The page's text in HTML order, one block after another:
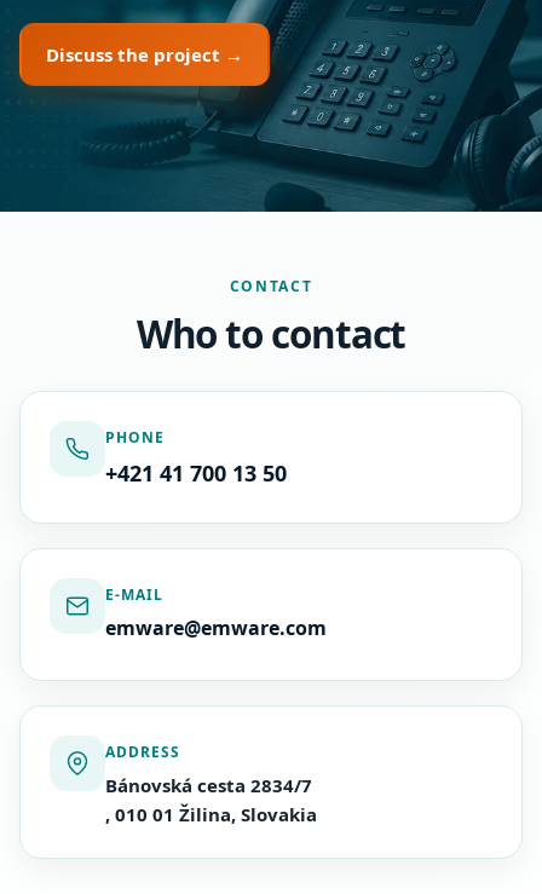
Discuss the project →
CONTACT
Who to contact
PHONE
+421 41 700 13 50
E-MAIL
emware@emware.com
ADDRESS
Bánovská cesta 2834/7
, 010 01 Žilina, Slovakia